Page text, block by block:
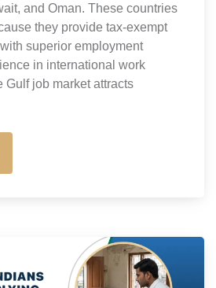
and Oman. These countries
they provide tax-exempt
superior employment
in international work
Gulf job market attracts